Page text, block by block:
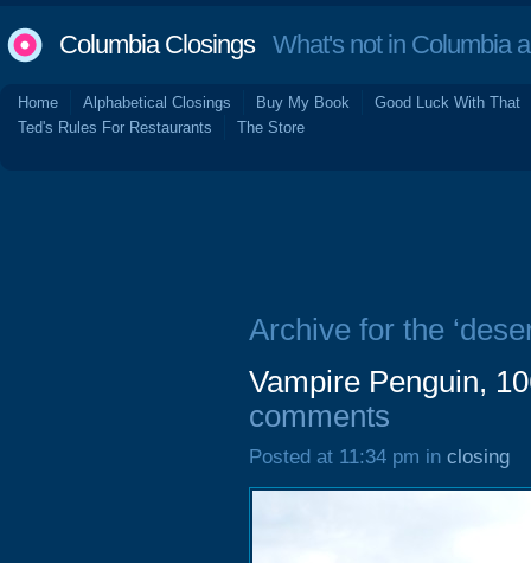
Columbia ClosingsWhat's not in Columbia
Home Alphabetical Closings Buy My Book
Good Luck With That
Ted's Rules For Restaurants
The Store
Archive for the
Vampire Penguin,
comments
Posted at 11:34 pm in closing